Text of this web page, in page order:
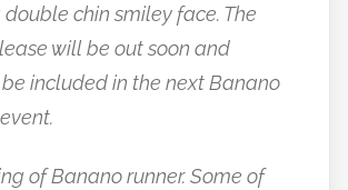
double chin smiley face. The
will be out soon and
included in the next Banano
of Banano runner. Some of